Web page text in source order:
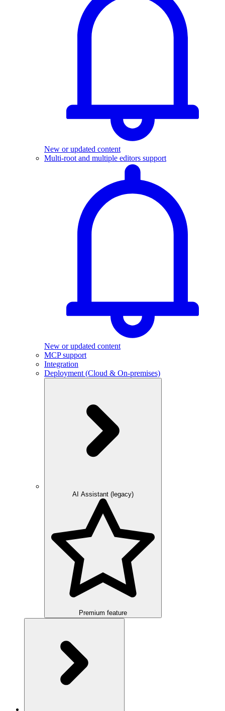
New or updated content
Multi-root and multiple editors support
New or updated content
MCP support
Integration
Deployment (Cloud & On-premises)
AI Assistant (legacy)
Premium feature